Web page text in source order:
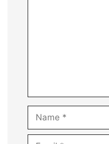
Name
Email